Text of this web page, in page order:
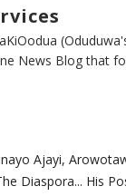
News Blog that
Ajayi,
Diaspora... His